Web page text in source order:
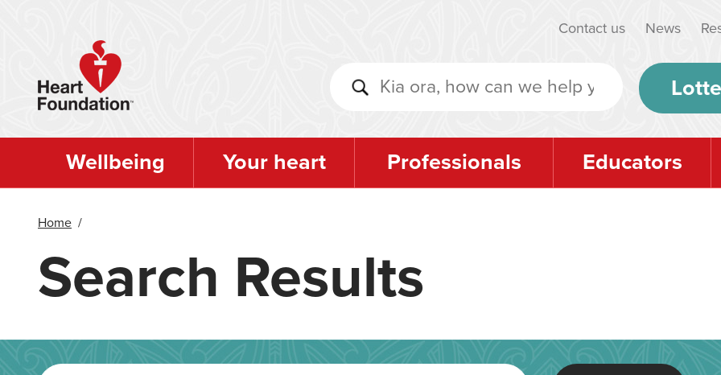
Contact us News
Wellbeing Your heart Professionals Educators
Home /
Search Results